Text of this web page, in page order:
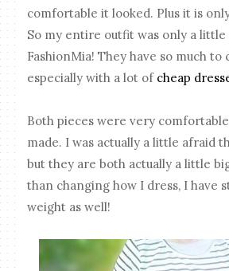
comfortable it looked. Plus it is
So my entire outfit was only a little
FashionMia! They have so much to
especially with a lot of cheap
Both pieces were very
made. I was actually a little afraid
but they are both actually a little
than changing how I dress, I have
weight as well!